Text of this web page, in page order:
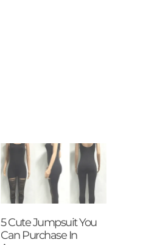
5 Cute Jumpsuit You
Can Purchase In